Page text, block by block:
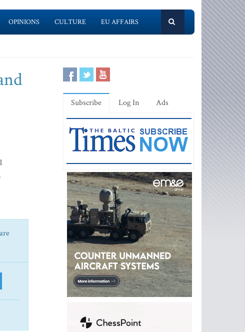
OPINIONS CULTURE EU AFFAIRS
Subscribe Log In Ads